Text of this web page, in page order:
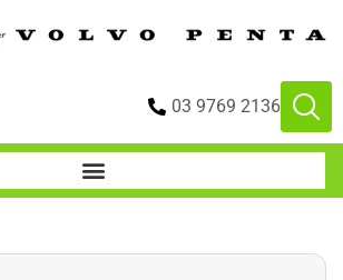
03 9769 2136